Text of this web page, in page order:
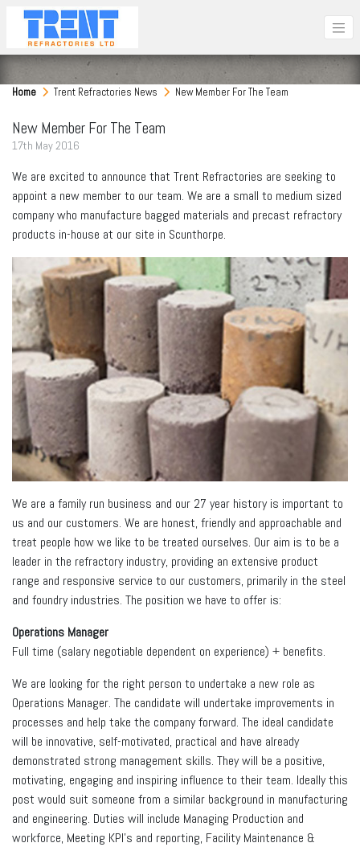
Home Trent Refractories News New Member For The Team
New Member For The Team
17th May 2016
We are excited to announce that Trent Refractories are seeking to
appoint a new member to our team. We are a small to medium sized
company who manufacture bagged materials and precast refractory
products in-house at our site in Scunthorpe.
We are a family run business and our 27 year history is important to
us and our customers. We are honest, friendly and approachable and
treat people how we like to be treated ourselves. Our aim is to be a
leader in the refractory industry, providing an extensive product
range and responsive service to our customers, primarily in the steel
and foundry industries. The position we have to offer is:
Operations Manager
Full time (salary negotiable dependent on experience) + benefits.
We are looking for the right person to undertake a new role as
Operations Manager. The candidate will undertake improvements in
processes and help take the company forward. The ideal candidate
will be innovative, self-motivated, practical and have already
demonstrated strong management skills. They will be a positive,
motivating, engaging and inspiring influence to their team. Ideally this
post would suit someone from a similar background in manufacturing
and engineering. Duties will include Managing Production and
workforce, Meeting KPI’s and reporting, Facility Maintenance &